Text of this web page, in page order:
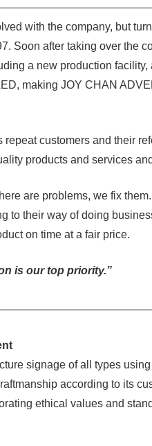
with the company, but
Soon after taking over the
a new production
making JOY CHAN
repeat customers and their
products and services
are problems, we fix
to their way of doing
on time at a fair price.
is our top priority.”
signage of all types
according to its
ethical values and